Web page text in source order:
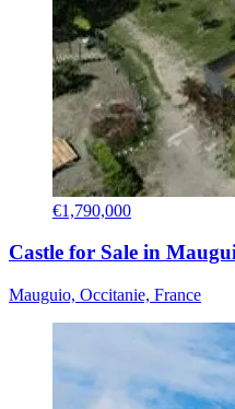
€1,790,000
Castle for Sale in
Mauguio, Occitanie, France